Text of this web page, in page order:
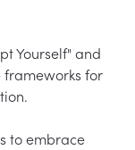
Yourself" and
frameworks for
to embrace